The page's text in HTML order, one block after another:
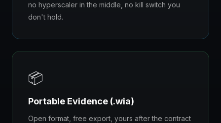
no hyperscaler in the middle, no kill switch you
don't hold.
📦
Portable Evidence (.wia)
Open format, free export, yours after the contract